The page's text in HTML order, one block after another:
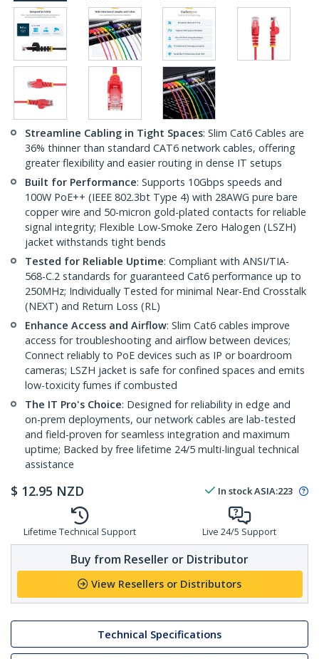
Streamline Cabling in Tight Spaces: Slim Cat6 Cables are
36% thinner than standard CAT6 network cables, offering
greater flexibility and easier routing in dense IT setups
Built for Performance: Supports 10Gbps speeds and
100W PoE++ (IEEE 802.3bt Type 4) with 28AWG pure bare
copper wire and 50-micron gold-plated contacts for reliable
signal integrity; Flexible Low-Smoke Zero Halogen (LSZH)
jacket withstands tight bends
Tested for Reliable Uptime: Compliant with ANSI/TIA-
568-C.2 standards for guaranteed Cat6 performance up to
250MHz; Individually Tested for minimal Near-End Crosstalk
(NEXT) and Return Loss (RL)
Enhance Access and Airflow: Slim Cat6 cables improve
access for troubleshooting and airflow between devices;
Connect reliably to PoE devices such as IP or boardroom
cameras; LSZH jacket is safe for confined spaces and emits
low-toxicity fumes if combusted
The IT Pro's Choice: Designed for reliability in edge and
on-prem deployments, our network cables are lab-tested
and field-proven for seamless integration and maximum
uptime; Backed by free lifetime 24/5 multi-lingual technical
assistance
$ 12.95 NZD In stockASIA:223
Lifetime Technical Support Live 24/5 Support
Buy from Reseller or Distributor
View Resellers or Distributors
Technical Specifications